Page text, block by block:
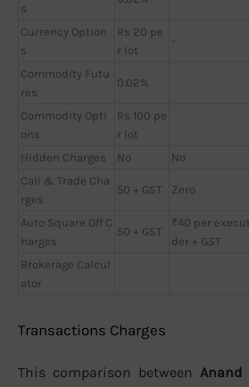
s
Currency Option
s
Rs 20 pe
r lot
-
Commodity Futu
res
0.02%
Commodity Opti
ons
Rs 100 pe
r lot
Hidden Charges
No No
Call & Trade Cha
rges
50 + GST Zero
Auto Square Off C
harges
50 + GST
₹40 per
der + GST
Brokerage Calcul
ator
Transactions Charges
This comparison between Anand